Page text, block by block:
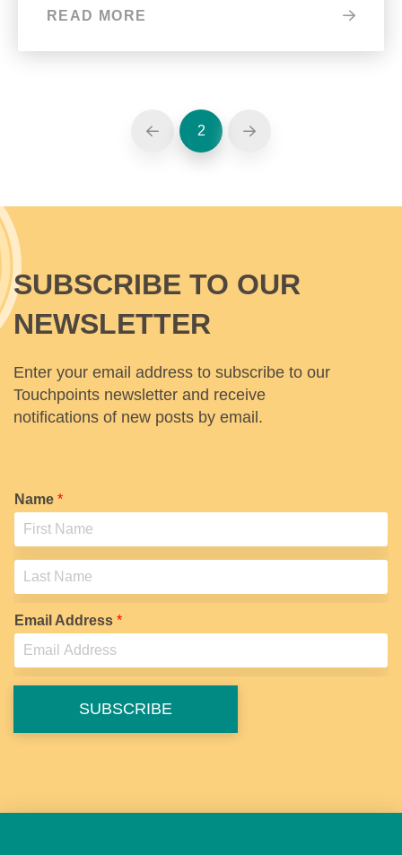
READ MORE
Prev 2 Next
SUBSCRIBE TO OUR
NEWSLETTER
Enter your email address to subscribe to our
Touchpoints newsletter and receive
notifications of new posts by email.
Name *
s
a
s
Email Address *
SUBSCRIBE